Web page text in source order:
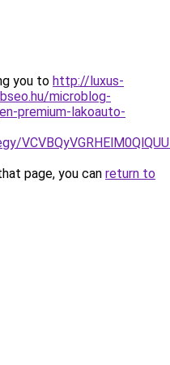
you to http://luxus-
microblog-
premium-lakoauto-
page, you can return to